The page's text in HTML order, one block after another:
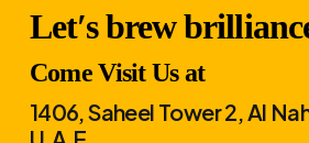
Let′s brew
Come Visit Us at
1406, Saheel Tower 2, Al